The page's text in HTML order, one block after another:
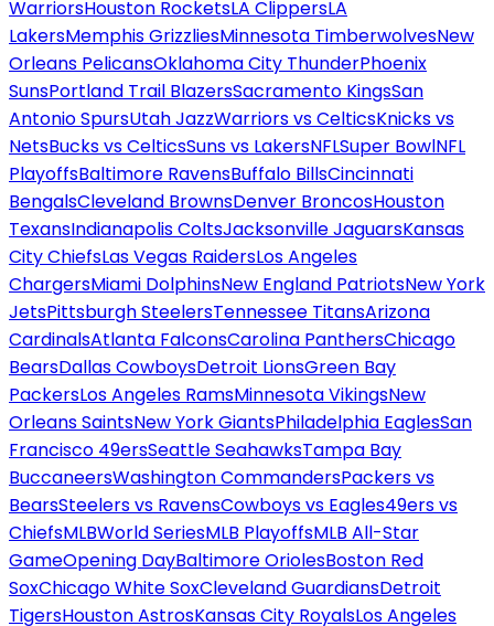
WarriorsHouston RocketsLA ClippersLA
LakersMemphis GrizzliesMinnesota TimberwolvesNew
Orleans PelicansOklahoma City ThunderPhoenix
SunsPortland Trail BlazersSacramento KingsSan
Antonio SpursUtah JazzWarriors vs CelticsKnicks vs
NetsBucks vs CelticsSuns vs LakersNFLSuper BowlNFL
PlayoffsBaltimore RavensBuffalo BillsCincinnati
BengalsCleveland BrownsDenver BroncosHouston
TexansIndianapolis ColtsJacksonville JaguarsKansas
City ChiefsLas Vegas RaidersLos Angeles
ChargersMiami DolphinsNew England PatriotsNew York
JetsPittsburgh SteelersTennessee TitansArizona
CardinalsAtlanta FalconsCarolina PanthersChicago
BearsDallas CowboysDetroit LionsGreen Bay
PackersLos Angeles RamsMinnesota VikingsNew
Orleans SaintsNew York GiantsPhiladelphia EaglesSan
Francisco 49ersSeattle SeahawksTampa Bay
BuccaneersWashington CommandersPackers vs
BearsSteelers vs RavensCowboys vs Eagles49ers vs
ChiefsMLBWorld SeriesMLB PlayoffsMLB All-Star
GameOpening DayBaltimore OriolesBoston Red
SoxChicago White SoxCleveland GuardiansDetroit
TigersHouston AstrosKansas City RoyalsLos Angeles